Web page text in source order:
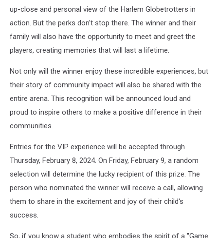
South
London
School
up-close and personal view of the Harlem Globetrotters in
action. But the perks don't stop there. The winner and their
family will also have the opportunity to meet and greet the
players, creating memories that will last a lifetime.
Not only will the winner enjoy these incredible experiences, but
their story of community impact will also be shared with the
entire arena. This recognition will be announced loud and
proud to inspire others to make a positive difference in their
communities.
Entries for the VIP experience will be accepted through
Thursday, February 8, 2024. On Friday, February 9, a random
selection will determine the lucky recipient of this prize. The
person who nominated the winner will receive a call, allowing
them to share in the excitement and joy of their child's
success.
So, if you know a student who embodies the spirit of a "Game